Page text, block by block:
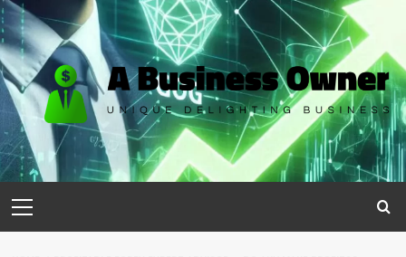
Skip
to
content
Menu